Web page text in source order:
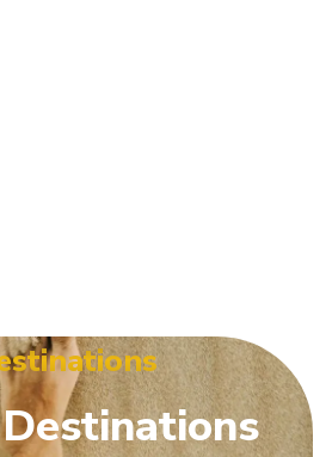
Destinations